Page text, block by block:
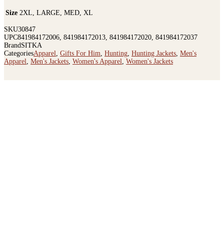
Size 2XL, LARGE, MED, XL
SKU30847
UPC841984172006, 841984172013, 841984172020, 841984172037
BrandSITKA
CategoriesApparel Gifts For Him Hunting Hunting Jackets Men's
Apparel Men's Jackets Women's Apparel Women's Jackets